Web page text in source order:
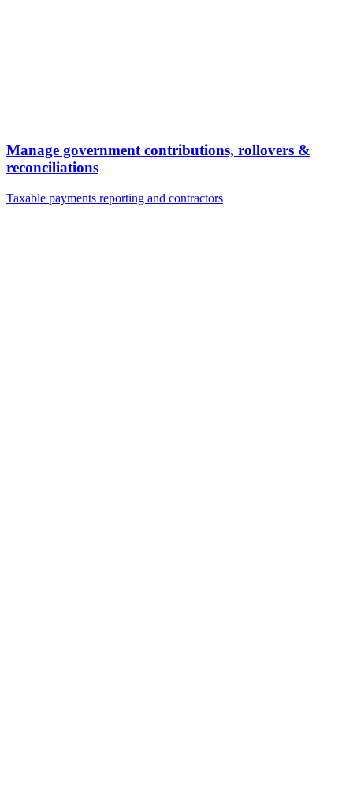
Manage government contributions, rollovers &
reconciliations
Taxable payments reporting and contractors